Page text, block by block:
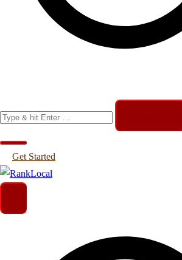
for:
Get Started
RankLocal